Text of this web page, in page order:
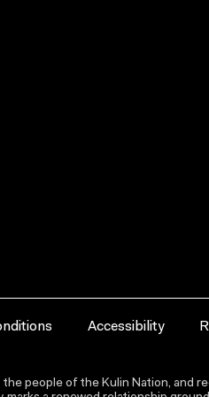
Accessibility
people of the Kulin Nation, and